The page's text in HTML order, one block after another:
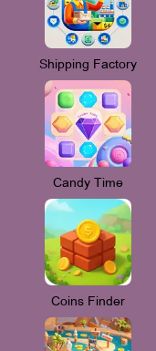
Shipping Factory
Candy Time
Coins Finder